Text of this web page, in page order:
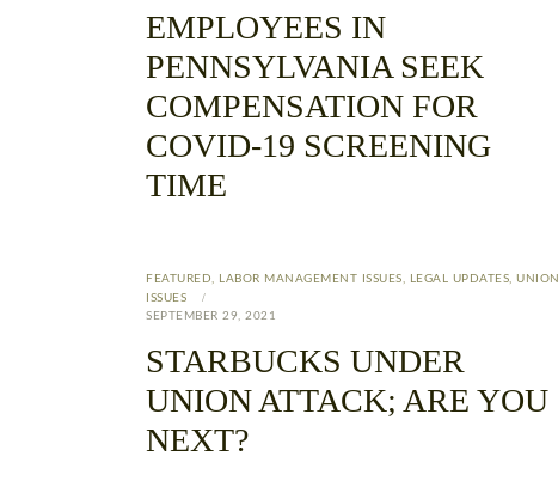
EMPLOYEES IN
PENNSYLVANIA SEEK
COMPENSATION FOR
COVID-19 SCREENING
TIME
FEATURED, LABOR MANAGEMENT ISSUES, LEGAL UPDATES, UNION
ISSUES
SEPTEMBER 29, 2021
STARBUCKS UNDER
UNION ATTACK; ARE YOU
NEXT?